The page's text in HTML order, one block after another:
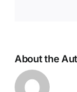
About the